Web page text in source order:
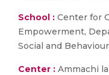
School : Center for
Empowerment,
Social and
Center : Ammachi